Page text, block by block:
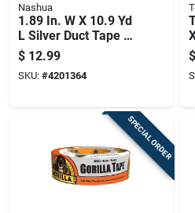
Nashua
1.89 In. W X 10.9 Yd
L Silver Duct Tape -
Heavy Duty
Waterproofing
$ 12.99
SKU: #4201364
$
SPECIAL ORDER